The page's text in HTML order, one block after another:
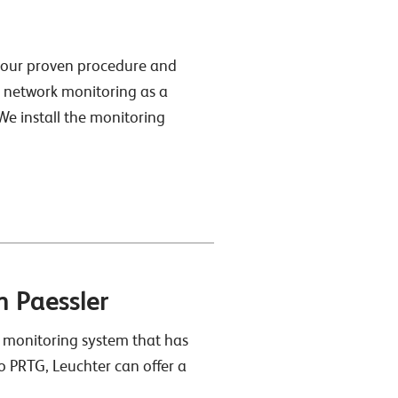
proven procedure and
network monitoring as a
install the monitoring
Paessler
monitoring system that has
Leuchter can offer a